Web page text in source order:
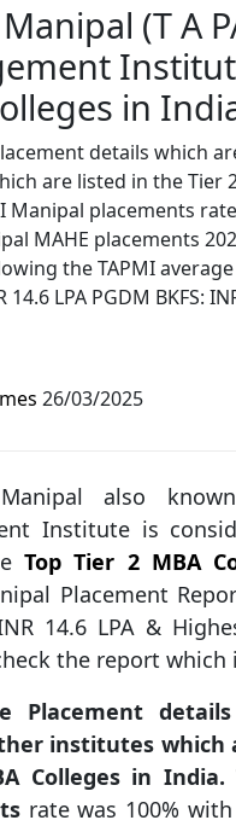
(T A
in
details which
are listed in the Tier
Manipal placements
MAHE placements
the TAPMI
14.6 LPA PGDM BKFS:
26/03/2025
also
Institute is
Top Tier 2 MBA
Placement
14.6 LPA &
the report which
Placement
institutes which
Colleges in India.
rate was 100%